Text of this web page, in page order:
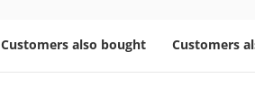
Customers also bought Customers